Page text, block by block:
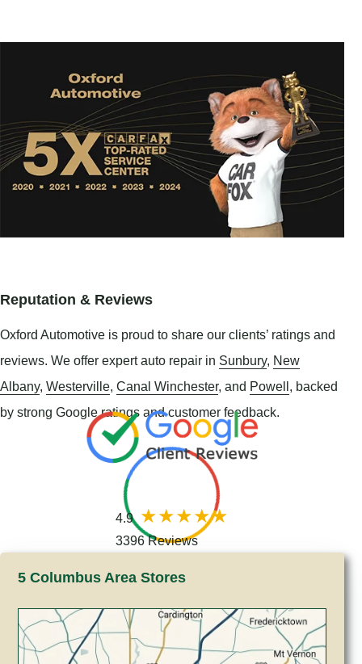
Reputation & Reviews
Oxford Automotive is proud to share our clients’ ratings and
reviews. We offer expert auto repair in Sunbury, New
Albany, Westerville, Canal Winchester, and Powell , backed
by strong Google ratings and customer feedback.
4.9
3396 Reviews
5 Columbus Area Stores